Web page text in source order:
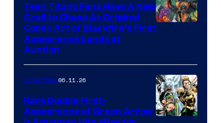
Teen Titans Fans Have A New
Grail to Chase As Original
Comic Art of Blackfire’s First
Appearance Lands at
Auction
Collectibles06.11.26
Rare Double First-
Appearance of Green Arrow